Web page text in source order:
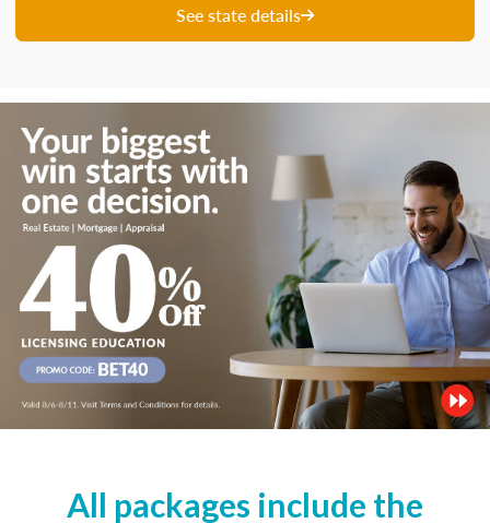
See state details
All packages include the